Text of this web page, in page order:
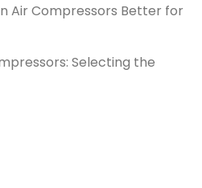
Air Compressors Better for
Selecting the